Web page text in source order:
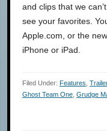
and clips that we
see your favorites.
Apple.com, or the
iPhone or iPad.
Filed Under: Features
Ghost Team One Grudge